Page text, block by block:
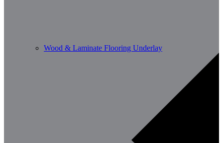
Wood & Laminate Flooring Underlay